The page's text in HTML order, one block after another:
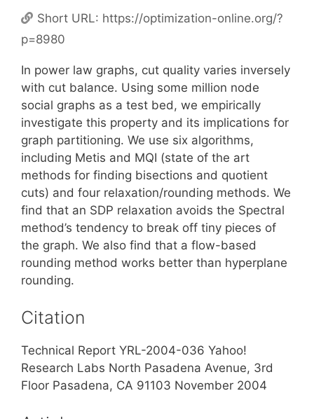
Short URL: https://optimization-online.org/?
p=8980
In power law graphs, cut quality varies inversely
with cut balance. Using some million node
social graphs as a test bed, we empirically
investigate this property and its implications for
graph partitioning. We use six algorithms,
including Metis and MQI (state of the art
methods for finding bisections and quotient
cuts) and four relaxation/rounding methods. We
find that an SDP relaxation avoids the Spectral
method’s tendency to break off tiny pieces of
the graph. We also find that a flow-based
rounding method works better than hyperplane
rounding.
Citation
Technical Report YRL-2004-036 Yahoo!
Research Labs North Pasadena Avenue, 3rd
Floor Pasadena, CA 91103 November 2004